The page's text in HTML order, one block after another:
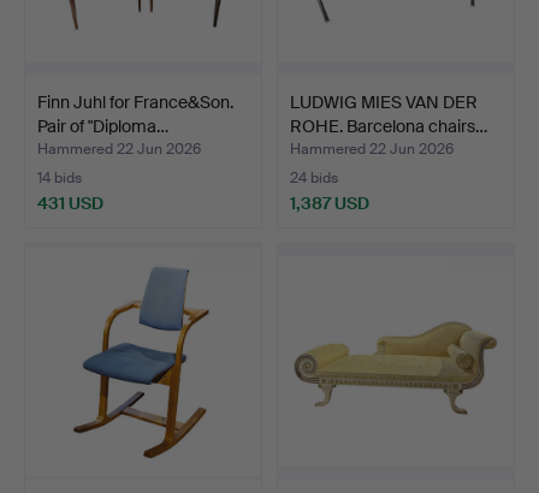
Finn Juhl for France&Son.
Pair of "Diploma…
Hammered 22 Jun 2026
14 bids
431 USD
LUDWIG MIES VAN DER
ROHE. Barcelona chairs…
Hammered 22 Jun 2026
24 bids
1,387 USD